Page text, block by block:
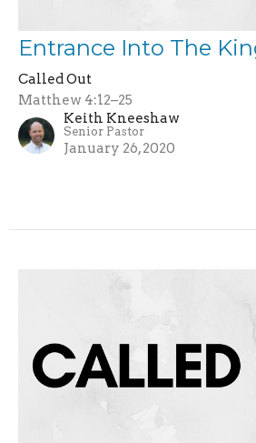
Entrance Into The
Called Out
Matthew 4:12–25
Keith Kneeshaw
Senior Pastor
January 26, 2020